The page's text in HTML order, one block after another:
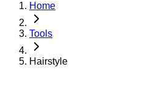
Home
Tools
Hairstyle